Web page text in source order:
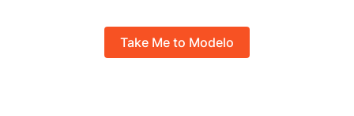
Take Me to Modelo